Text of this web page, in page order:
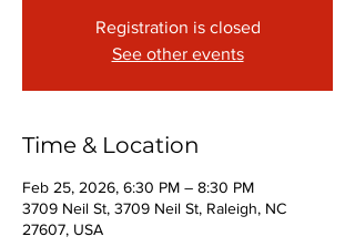
Registration is closed
See other events
Time & Location
Feb 25, 2026, 6:30 PM – 8:30 PM
3709 Neil St, 3709 Neil St, Raleigh, NC
27607, USA